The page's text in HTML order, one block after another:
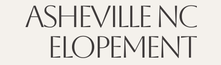
ASHEVILLE NC
ELOPEMENT